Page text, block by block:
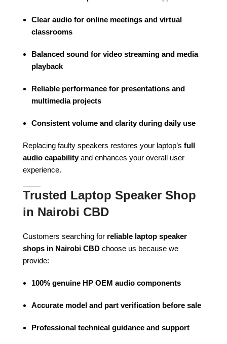
Clear audio for online meetings and virtual
classrooms
Balanced sound for video streaming and media
playback
Reliable performance for presentations and
multimedia projects
Consistent volume and clarity during daily use
Replacing faulty speakers restores your laptop’s full
audio capabilityand enhances your overall user
experience.
Trusted Laptop Speaker Shop
in Nairobi CBD
Customers searching for reliable laptop speaker
shops in Nairobi CBD choose us because we
provide:
100% genuine HP OEM audio components
Accurate model and part verification before sale
Professional technical guidance and support